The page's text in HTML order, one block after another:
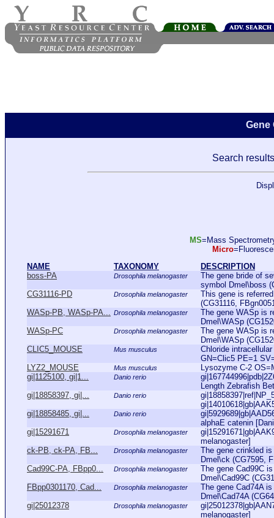
Gene
Search
MS=Mass
Micro
NAME
TAXONOMY
DESCRIPTION
boss-PA
Drosophila melanogaster
The gene bride of
symbol Dmel\boss
CG31116-PD
Drosophila melanogaster
This gene is
(CG31116,
WASp-PB, WASp-PA...
Drosophila melanogaster
The gene WASp is
Dmel\WASp
WASp-PC
Drosophila melanogaster
The gene WASp is
Dmel\WASp
CLIC5_MOUSE
Mus musculus
Chloride
GN=Clic5 PE=1
LYZ2_MOUSE
Mus musculus
Lysozyme C-2
gi|1125100, gi|1...
Danio rerio
Length Zebrafish
gi|18858397, gi|...
Danio rerio
gi|18858485, gi|...
Danio rerio
alphaE catenin
gi|15291671
Drosophila melanogaster
melanogaster]
ck-PB, ck-PA, FB...
Drosophila melanogaster
The gene crinkled
Dmel\ck (CG7595,
Cad99C-PA, FBpp0...
Drosophila melanogaster
The gene Cad99C
Dmel\Cad99C
FBpp0301170, Cad...
Drosophila melanogaster
The gene Cad74A
Dmel\Cad74A
gi|25012378
Drosophila melanogaster
melanogaster]